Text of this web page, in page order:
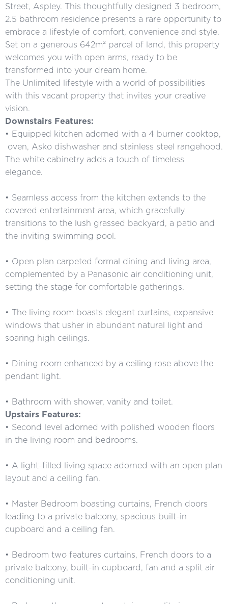
Street, Aspley. This thoughtfully designed 3 bedroom,
2.5 bathroom residence presents a rare opportunity to
embrace a lifestyle of comfort, convenience and style.
Set on a generous 642m² parcel of land, this property
welcomes you with open arms, ready to be
transformed into your dream home.
The Unlimited lifestyle with a world of possibilities
with this vacant property that invites your creative
vision.
Downstairs Features:
• Equipped kitchen adorned with a 4 burner cooktop,
oven, Asko dishwasher and stainless steel rangehood.
The white cabinetry adds a touch of timeless
elegance.
• Seamless access from the kitchen extends to the
covered entertainment area, which gracefully
transitions to the lush grassed backyard, a patio and
the inviting swimming pool.
• Open plan carpeted formal dining and living area,
complemented by a Panasonic air conditioning unit,
setting the stage for comfortable gatherings.
• The living room boasts elegant curtains, expansive
windows that usher in abundant natural light and
soaring high ceilings.
• Dining room enhanced by a ceiling rose above the
pendant light.
• Bathroom with shower, vanity and toilet.
Upstairs Features:
• Second level adorned with polished wooden floors
in the living room and bedrooms.
• A light-filled living space adorned with an open plan
layout and a ceiling fan.
• Master Bedroom boasting curtains, French doors
leading to a private balcony, spacious built-in
cupboard and a ceiling fan.
• Bedroom two features curtains, French doors to a
private balcony, built-in cupboard, fan and a split air
conditioning unit.